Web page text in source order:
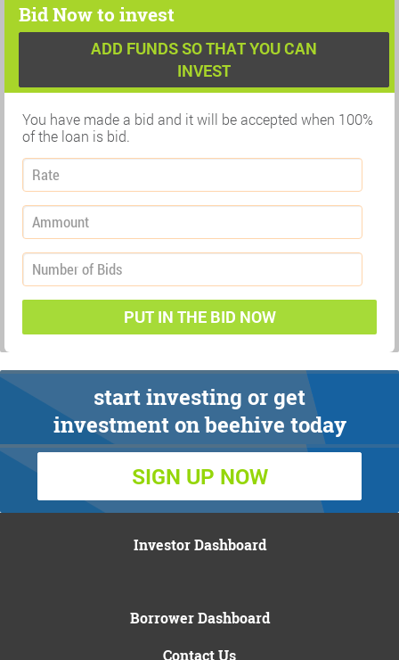
Bid Now to invest
ADD FUNDS SO THAT YOU CAN
INVEST
You have made a bid and it will be accepted when 100%
of the loan is bid.
PUT IN THE BID NOW
start investing or get
investment on beehive today
SIGN UP NOW
Investor Dashboard
Borrower Dashboard
Contact Us